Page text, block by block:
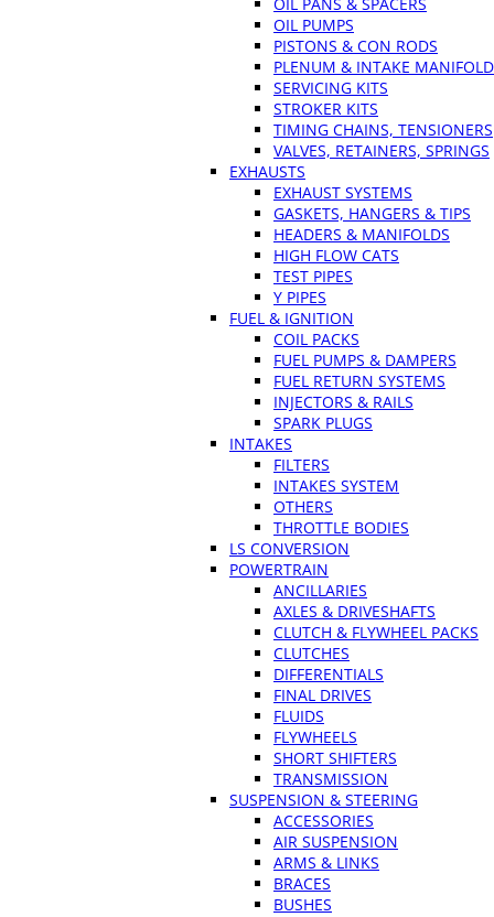
OIL PUMPS
PISTONS & CON RODS
PLENUM & INTAKE
SERVICING KITS
STROKER KITS
TIMING CHAINS, TENSIONERS
VALVES, RETAINERS, SPRINGS
EXHAUSTS
EXHAUST SYSTEMS
GASKETS, HANGERS & TIPS
HEADERS & MANIFOLDS
HIGH FLOW CATS
TEST PIPES
Y PIPES
FUEL & IGNITION
COIL PACKS
FUEL PUMPS & DAMPERS
FUEL RETURN SYSTEMS
INJECTORS & RAILS
SPARK PLUGS
INTAKES
FILTERS
INTAKES SYSTEM
OTHERS
THROTTLE BODIES
LS CONVERSION
POWERTRAIN
ANCILLARIES
AXLES & DRIVESHAFTS
CLUTCH & FLYWHEEL PACKS
CLUTCHES
DIFFERENTIALS
FINAL DRIVES
FLUIDS
FLYWHEELS
SHORT SHIFTERS
TRANSMISSION
SUSPENSION & STEERING
ACCESSORIES
AIR SUSPENSION
ARMS & LINKS
BRACES
BUSHES